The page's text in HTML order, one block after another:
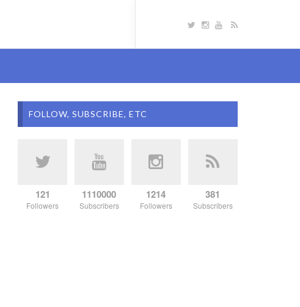
FOLLOW, SUBSCRIBE, ETC
121
Followers
1110000
Subscribers
1214
Followers
381
Subscribers